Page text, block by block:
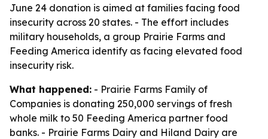
June 24 donation is aimed at families facing food
insecurity across 20 states. - The effort includes
military households, a group Prairie Farms and
Feeding America identify as facing elevated food
insecurity risk.
What happened: - Prairie Farms Family of
Companies is donating 250,000 servings of fresh
whole milk to 50 Feeding America partner food
banks. - Prairie Farms Dairy and Hiland Dairy are